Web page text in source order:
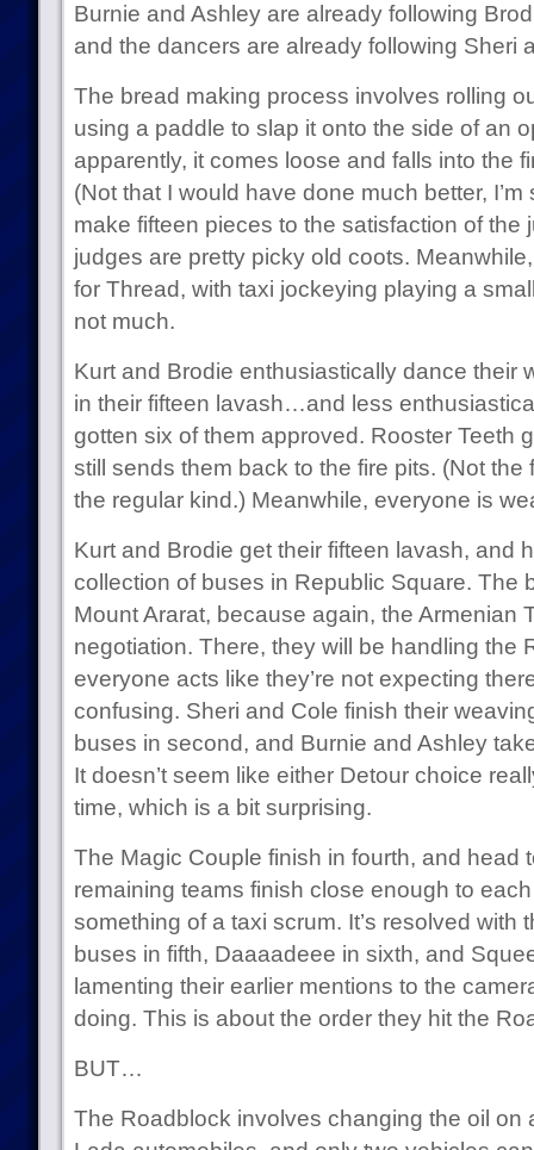
Burnie and Ashley are already following
and the dancers are already following Sheri
The bread making process involves rolling
using a paddle to slap it onto the side of an
apparently, it comes loose and falls into the
(Not that I would have done much better,
make fifteen pieces to the satisfaction of the
judges are pretty picky old coots.
for Thread, with taxi jockeying playing a
not much.
Kurt and Brodie enthusiastically dance their
in their fifteen lavash…and less
gotten six of them approved. Rooster Teeth
still sends them back to the fire pits. (Not the
the regular kind.) Meanwhile, everyone is
Kurt and Brodie get their fifteen lavash, and
collection of buses in Republic Square. The
Mount Ararat, because again, the Armenian
negotiation. There, they will be handling the
everyone acts like they’re not expecting
confusing. Sheri and Cole finish their
buses in second, and Burnie and Ashley
It doesn’t seem like either Detour choice
time, which is a bit surprising.
The Magic Couple finish in fourth, and head
remaining teams finish close enough to each
something of a taxi scrum. It’s resolved with
buses in fifth, Daaaadeee in sixth, and
lamenting their earlier mentions to the
doing. This is about the order they hit the
BUT…
The Roadblock involves changing the oil on